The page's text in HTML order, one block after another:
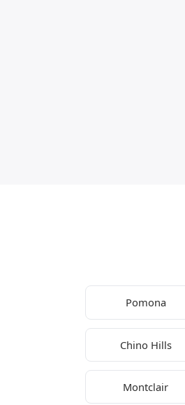
Pomona
Chino Hills
Montclair